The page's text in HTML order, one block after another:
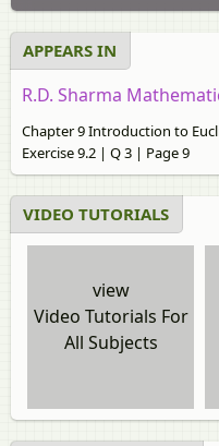
APPEARS IN
R.D. Sharma
Chapter 9 Introduction to
Exercise 9.2 | Q 3 | Page 9
VIDEO TUTORIALS
view
Video Tutorials For
All Subjects